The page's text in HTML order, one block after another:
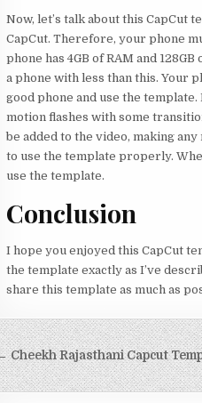
Now, let’s talk about this CapCut
CapCut. Therefore, your phone
phone has 4GB of RAM and
a phone with less than this. Your
good phone and use the
motion flashes with some
be added to the video, making
to use the template properly.
use the template.
Conclusion
I hope you enjoyed this CapCut
the template exactly as I’ve
share this template as much as
navigation
Cheekh Rajasthani Capcut